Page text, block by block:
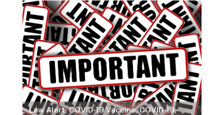
Law Alert,COVID-19 Vaccine,COVID-19,